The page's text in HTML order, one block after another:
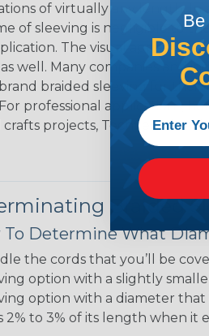
of virtually any length. In
of sleeving is negligible to
The visual appeal of
well. Many companies and
braided sleeving for their
professional applications,
projects, Techflex®
Braided
To Determine What
the cords that you’ll be
option with a slightly
option with a diameter
2% to 3% of its length when it
Be